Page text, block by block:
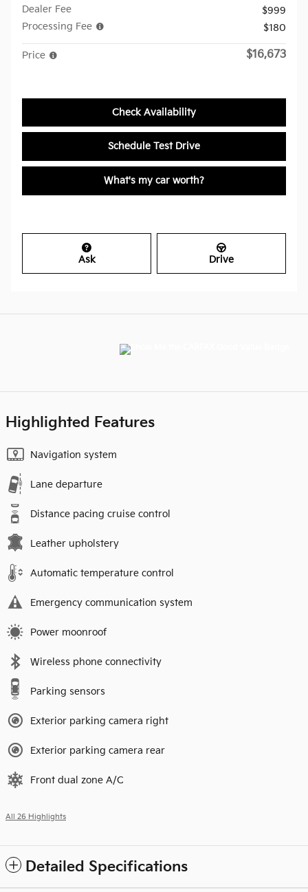
Dealer Fee
$999
Processing Fee
$180
Price $16,673
Check Availability
Schedule Test Drive
What's my car worth?
Ask Drive
Highlighted Features
Navigation system
Lane departure
Distance pacing cruise control
Leather upholstery
Automatic temperature control
Emergency communication system
Power moonroof
Wireless phone connectivity
Parking sensors
Exterior parking camera right
Exterior parking camera rear
Front dual zone A/C
All 26 Highlights
Detailed Specifications